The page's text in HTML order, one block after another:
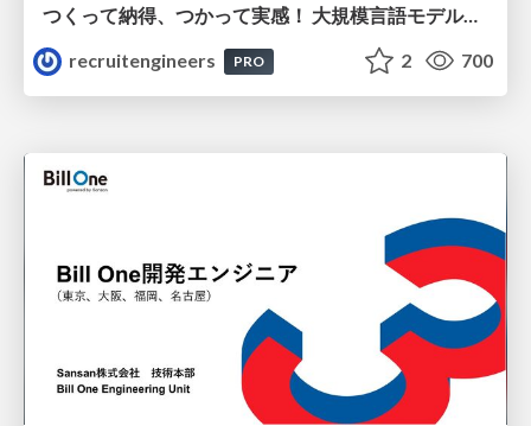
つくって納得、つかって実感！ 大規模言語モデルことはじめ ver2.0
recruitengineers
PRO 2 700